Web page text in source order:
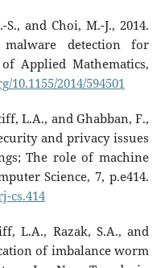
and Choi, M.-J., 2014.
detection for
Applied Mathematics,
10.1155/2014/594501
L.A., and Ghabban, F.,
and privacy issues
The role of machine
Science, 7, p.e414.
cs.414
L.A., Razak, S.A., and
of imbalance worm